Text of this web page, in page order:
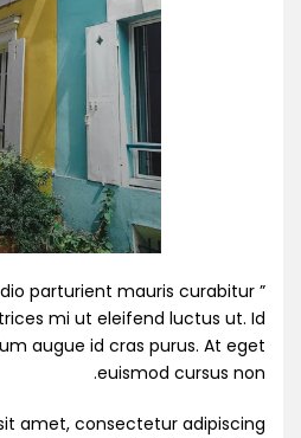
parturient mauris curabitur
mi ut eleifend luctus ut. Id
augue id cras purus. At eget
euismod cursus non.
amet, consectetur adipiscing